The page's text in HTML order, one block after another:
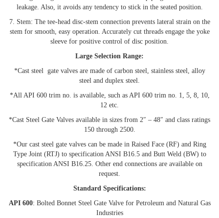
leakage. Also, it avoids any tendency to stick in the seated position.
7. Stem: The tee-head disc-stem connection prevents lateral strain on the
stem for smooth, easy operation. Accurately cut threads engage the yoke
sleeve for positive control of disc position.
Large Selection Range:
*Cast steel gate valves are made of carbon steel, stainless steel, alloy
steel and duplex steel.
*All API 600 trim no. is available, such as API 600 trim no. 1, 5, 8, 10,
12 etc.
*Cast Steel Gate Valves available in sizes from 2″ – 48″ and class ratings
150 through 2500.
*Our cast steel gate valves can be made in Raised Face (RF) and Ring
Type Joint (RTJ) to specification ANSI B16.5 and Butt Weld (BW) to
specification ANSI B16.25. Other end connections are available on
request.
Standard Specifications:
API 600: Bolted Bonnet Steel Gate Valve for Petroleum and Natural Gas
Industries